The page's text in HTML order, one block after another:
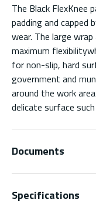
The Black
padding and capped
wear. The large
maximum
for non-slip, hard
government and
around the work
delicate surface
Documents
Specifications